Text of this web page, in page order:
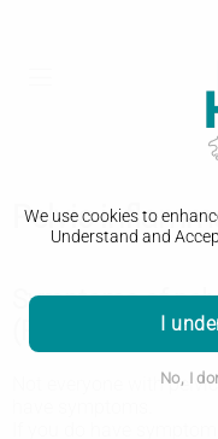
We use cookies to
Understand and
I
No, I
Pelvic
Symptoms of
Not everyone with